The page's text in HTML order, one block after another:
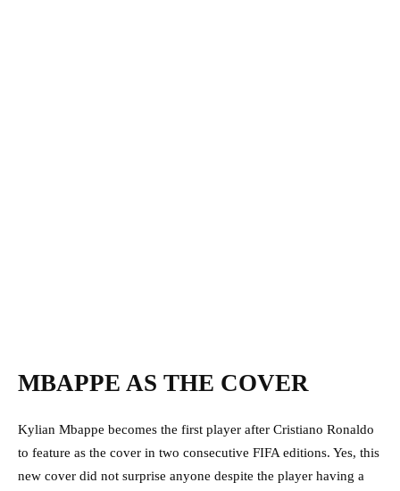
MBAPPE AS THE COVER
Kylian Mbappe becomes the first player after Cristiano Ronaldo
to feature as the cover in two consecutive FIFA editions. Yes, this
new cover did not surprise anyone despite the player having a